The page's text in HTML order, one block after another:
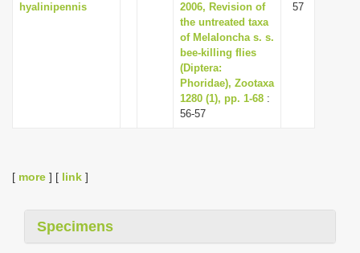
hyalinipennis
2006, Revision of
the untreated taxa
of Melaloncha s. s.
bee-killing flies
(Diptera:
Phoridae), Zootaxa
1280 (1), pp. 1-68 :
56-57
57
[ more ] [ link ]
Specimens